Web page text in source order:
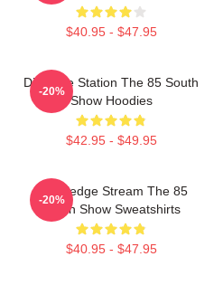
$40.95 - $47.95
Dialogue Station The 85 South
Show Hoodies
$42.95 - $49.95
-20%
Knowledge Stream The 85
South Show Sweatshirts
$40.95 - $47.95
-20%